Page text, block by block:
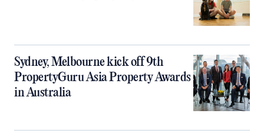
Sydney, Melbourne kick off 9th
PropertyGuru Asia Property Awards
in Australia